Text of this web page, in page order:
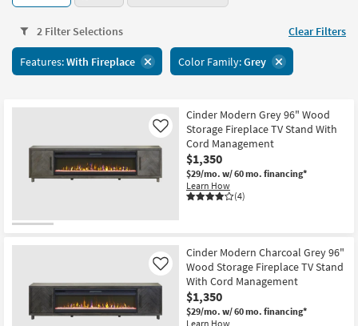
7300
assistance.
arrow
key
tab
key
look
Trending
Searches.
Dining
Office
Teens
Outdoor
Rugs
Wall Art
Media
Centers
starting
$965
2 Filter Selections Clear Filters
Features:With Fireplace Color Family:Grey
Cinder Modern Grey 96" Wood
Storage Fireplace TV Stand With
Cord Management
$1,350
$29/mo. w/ 60 mo. financing*
Learn How
(4)
Like
Cinder Modern Charcoal Grey 96"
Wood Storage Fireplace TV Stand
With Cord Management
$1,350
$29/mo. w/ 60 mo. financing*
Learn How
Like